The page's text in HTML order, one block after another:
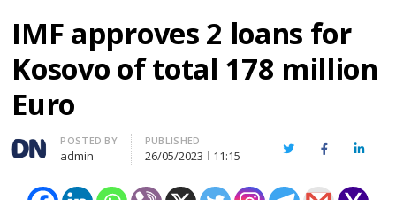
IMF approves 2 loans for
Kosovo of total 178 million
Euro
Author
POSTED BY
admin
PUBLISHED
26/05/2023 11:15 TwitterFacebook